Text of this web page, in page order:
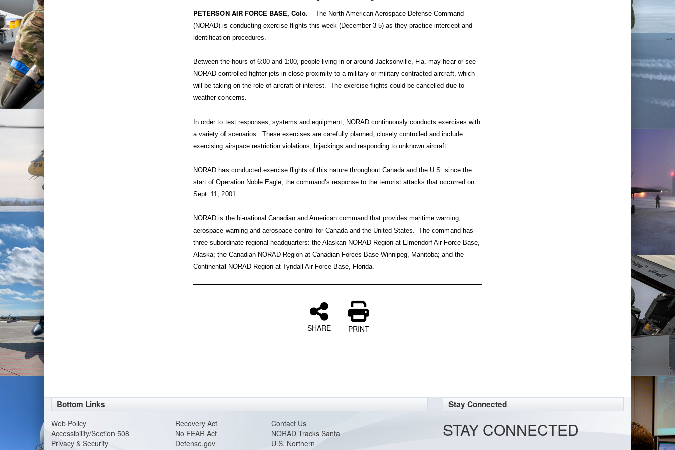
PETERSON AIR FORCE BASE, Colo. – The North American Aerospace Defense Command
(NORAD) is conducting exercise flights this week (December 3-5) as they practice intercept and
identification procedures.
Between the hours of 6:00 and 1:00, people living in or around Jacksonville, Fla. may hear or see
NORAD-controlled fighter jets in close proximity to a military or military contracted aircraft, which
will be taking on the role of aircraft of interest. The exercise flights could be cancelled due to
weather concerns.
In order to test responses, systems and equipment, NORAD continuously conducts exercises with
a variety of scenarios. These exercises are carefully planned, closely controlled and include
exercising airspace restriction violations, hijackings and responding to unknown aircraft.
NORAD has conducted exercise flights of this nature throughout Canada and the U.S. since the
start of Operation Noble Eagle, the command’s response to the terrorist attacks that occurred on
Sept. 11, 2001.
NORAD is the bi-national Canadian and American command that provides maritime warning,
aerospace warning and aerospace control for Canada and the United States. The command has
three subordinate regional headquarters: the Alaskan NORAD Region at Elmendorf Air Force Base,
Alaska; the Canadian NORAD Region at Canadian Forces Base Winnipeg, Manitoba; and the
Continental NORAD Region at Tyndall Air Force Base, Florida.
SHARE PRINT
Bottom Links
Web Policy
Accessibility/Section 508
Privacy & Security
Recovery Act
No FEAR Act
Defense.gov
Contact Us
NORAD Tracks Santa
U.S. Northern
Stay Connected
STAY CONNECTED